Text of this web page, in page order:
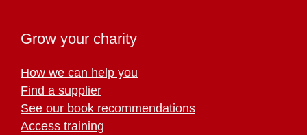
Grow your charity
How we can help you
Find a supplier
See our book recommendations
Access training